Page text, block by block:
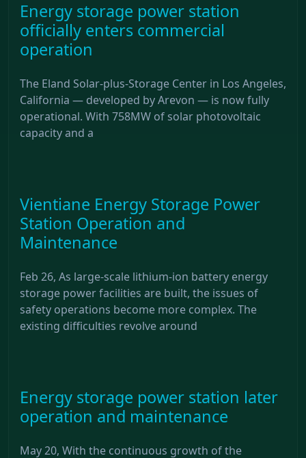
Energy storage power station
officially enters commercial
operation
The Eland Solar-plus-Storage Center in Los Angeles,
California — developed by Arevon — is now fully
operational. With 758MW of solar photovoltaic
capacity and a
Vientiane Energy Storage Power
Station Operation and
Maintenance
Feb 26, As large-scale lithium-ion battery energy
storage power facilities are built, the issues of
safety operations become more complex. The
existing difficulties revolve around
Energy storage power station later
operation and maintenance
May 20, With the continuous growth of the